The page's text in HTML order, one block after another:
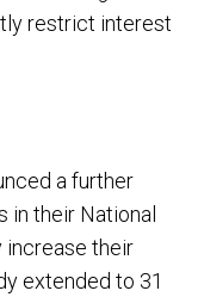
restrict interest
a further
in their National
increase their
extended to 31